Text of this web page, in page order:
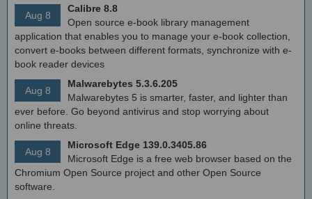
Aug 8
Calibre 8.8
Open source e-book library management
application that enables you to manage your e-book collection,
convert e-books between different formats, synchronize with e-
book reader devices
Aug 8
Malwarebytes 5.3.6.205
Malwarebytes 5 is smarter, faster, and lighter than
ever before. Go beyond antivirus and stop worrying about
online threats.
Aug 8
Microsoft Edge 139.0.3405.86
Microsoft Edge is a free web browser based on the
Chromium Open Source project and other Open Source
software.